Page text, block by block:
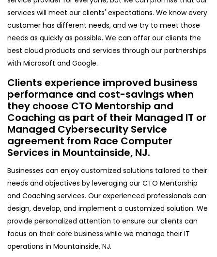
services will meet our clients' expectations. We know every
customer has different needs, and we try to meet those
needs as quickly as possible. We can offer our clients the
best cloud products and services through our partnerships
with Microsoft and Google.
Clients experience improved business
performance and cost-savings when
they choose CTO Mentorship and
Coaching as part of their Managed IT or
Managed Cybersecurity Service
agreement from Race Computer
Services in Mountainside, NJ.
Businesses can enjoy customized solutions tailored to their
needs and objectives by leveraging our CTO Mentorship
and Coaching services. Our experienced professionals can
design, develop, and implement a customized solution. We
provide personalized attention to ensure our clients can
focus on their core business while we manage their IT
operations in Mountainside, NJ.